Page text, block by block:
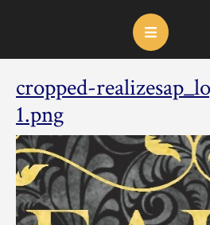
cropped-
1.pngcropped-
1.png